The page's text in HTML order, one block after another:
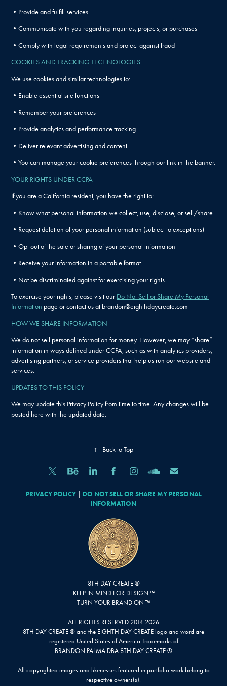
•Provide and fulfill services
•Communicate with you regarding inquiries, projects, or purchases
•Comply with legal requirements and protect against fraud
COOKIES AND TRACKING TECHNOLOGIES
We use cookies and similar technologies to:
•Enable essential site functions
•Remember your preferences
•Provide analytics and performance tracking
•Deliver relevant advertising and content
•You can manage your cookie preferences through our link in the banner.
YOUR RIGHTS UNDER CCPA
If you are a California resident, you have the right to:
•Know what personal information we collect, use, disclose, or sell/share
•Request deletion of your personal information (subject to exceptions)
•Opt out of the sale or sharing of your personal information
•Receive your information in a portable format
•Not be discriminated against for exercising your rights
To exercise your rights, please visit our Do Not Sell or Share My Personal
Information page or contact us at brandon@eighthdaycreate.com
HOW WE SHARE INFORMATION
We do not sell personal information for money. However, we may “share”
information in ways defined under CCPA, such as with analytics providers,
advertising partners, or service providers that help us run our website and
services.
UPDATES TO THIS POLICY
We may update this Privacy Policy from time to time. Any changes will be
posted here with the updated date.
↑ Back to Top
PRIVACY POLICY| DO NOT SELL OR SHARE MY PERSONAL
INFORMATION
8TH DAY CREATE ®
KEEP IN MIND FOR DESIGN ™
TURN YOUR BRAND ON ™
ALL RIGHTS RESERVED 2014-2026
8TH DAY CREATE ® and the EIGHTH DAY CREATE logo and word are
registered United States of America Trademarks of
BRANDON PALMA DBA 8TH DAY CREATE ®
All copyrighted images and likenesses featured in portfolio work belong to
respective owners(s).